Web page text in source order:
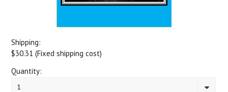
Shipping:
$30.31 (Fixed shipping cost)
Quantity:
1